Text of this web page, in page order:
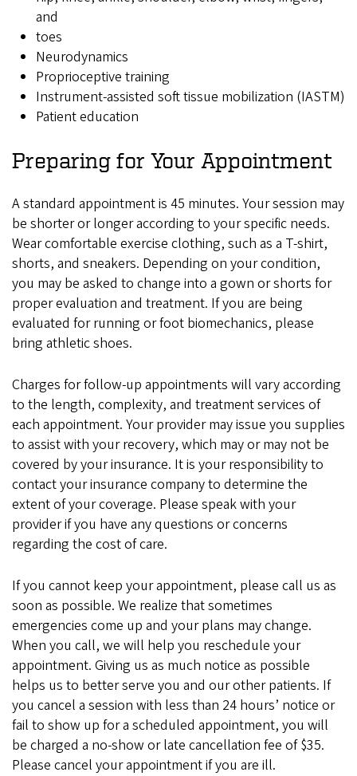
and
toes
Neurodynamics
Proprioceptive training
Instrument-assisted soft tissue mobilization (IASTM)
Patient education
Preparing for Your Appointment
A standard appointment is 45 minutes. Your session may
be shorter or longer according to your specific needs.
Wear comfortable exercise clothing, such as a T-shirt,
shorts, and sneakers. Depending on your condition,
you may be asked to change into a gown or shorts for
proper evaluation and treatment. If you are being
evaluated for running or foot biomechanics, please
bring athletic shoes.
Charges for follow-up appointments will vary according
to the length, complexity, and treatment services of
each appointment. Your provider may issue you supplies
to assist with your recovery, which may or may not be
covered by your insurance. It is your responsibility to
contact your insurance company to determine the
extent of your coverage. Please speak with your
provider if you have any questions or concerns
regarding the cost of care.
If you cannot keep your appointment, please call us as
soon as possible. We realize that sometimes
emergencies come up and your plans may change.
When you call, we will help you reschedule your
appointment. Giving us as much notice as possible
helps us to better serve you and our other patients. If
you cancel a session with less than 24 hours’ notice or
fail to show up for a scheduled appointment, you will
be charged a no-show or late cancellation fee of $35.
Please cancel your appointment if you are ill.